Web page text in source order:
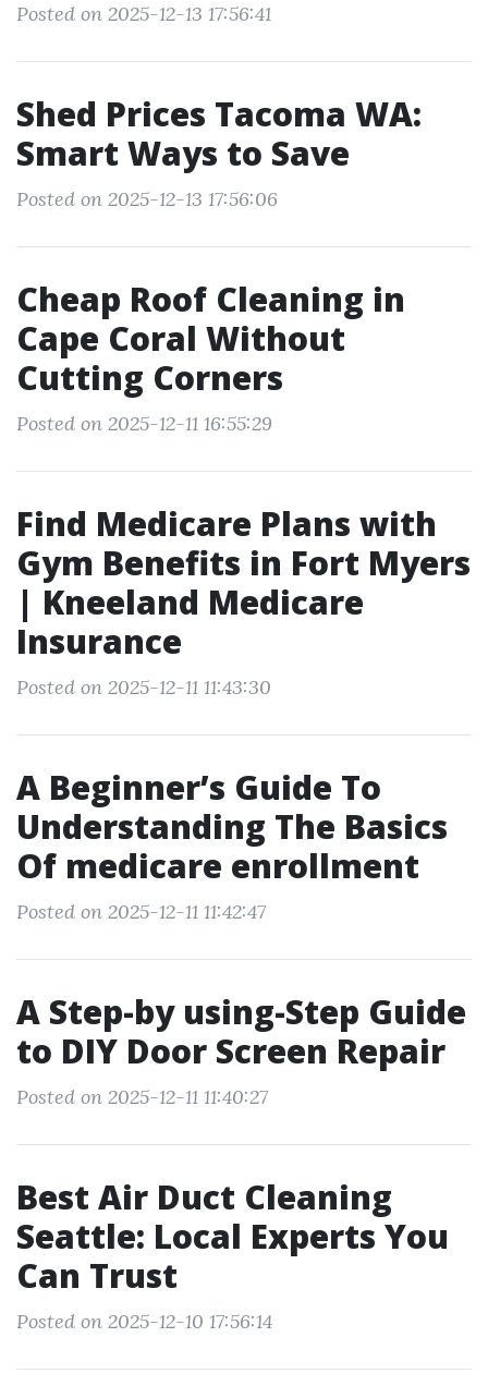
Posted on 2025-12-13 17:56:41
Shed Prices Tacoma WA:
Smart Ways to Save
Posted on 2025-12-13 17:56:06
Cheap Roof Cleaning in
Cape Coral Without
Cutting Corners
Posted on 2025-12-11 16:55:29
Find Medicare Plans with
Gym Benefits in Fort Myers
| Kneeland Medicare
Insurance
Posted on 2025-12-11 11:43:30
A Beginner’s Guide To
Understanding The Basics
Of medicare enrollment
Posted on 2025-12-11 11:42:47
A Step-by using-Step Guide
to DIY Door Screen Repair
Posted on 2025-12-11 11:40:27
Best Air Duct Cleaning
Seattle: Local Experts You
Can Trust
Posted on 2025-12-10 17:56:14